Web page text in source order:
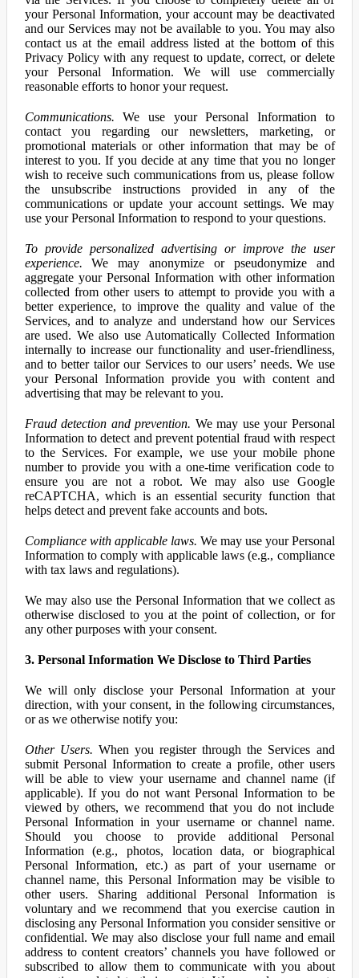
your Personal Information, your account may be deactivated
and our Services may not be available to you. You may also
contact us at the email address listed at the bottom of this
Privacy Policy with any request to update, correct, or delete
your Personal Information. We will use commercially
reasonable efforts to honor your request.
Communications. We use your Personal Information to
contact you regarding our newsletters, marketing, or
promotional materials or other information that may be of
interest to you. If you decide at any time that you no longer
wish to receive such communications from us, please follow
the unsubscribe instructions provided in any of the
communications or update your account settings. We may
use your Personal Information to respond to your questions.
To provide personalized advertising or improve the user
experience. We may anonymize or pseudonymize and
aggregate your Personal Information with other information
collected from other users to attempt to provide you with a
better experience, to improve the quality and value of the
Services, and to analyze and understand how our Services
are used. We also use Automatically Collected Information
internally to increase our functionality and user-friendliness,
and to better tailor our Services to our users’ needs. We use
your Personal Information provide you with content and
advertising that may be relevant to you.
Fraud detection and prevention. We may use your Personal
Information to detect and prevent potential fraud with respect
to the Services. For example, we use your mobile phone
number to provide you with a one-time verification code to
ensure you are not a robot. We may also use Google
reCAPTCHA, which is an essential security function that
helps detect and prevent fake accounts and bots.
Compliance with applicable laws. We may use your Personal
Information to comply with applicable laws (e.g., compliance
with tax laws and regulations).
We may also use the Personal Information that we collect as
otherwise disclosed to you at the point of collection, or for
any other purposes with your consent.
3. Personal Information We Disclose to Third Parties
We will only disclose your Personal Information at your
direction, with your consent, in the following circumstances,
or as we otherwise notify you:
Other Users. When you register through the Services and
submit Personal Information to create a profile, other users
will be able to view your username and channel name (if
applicable). If you do not want Personal Information to be
viewed by others, we recommend that you do not include
Personal Information in your username or channel name.
Should you choose to provide additional Personal
Information (e.g., photos, location data, or biographical
Personal Information, etc.) as part of your username or
channel name, this Personal Information may be visible to
other users. Sharing additional Personal Information is
voluntary and we recommend that you exercise caution in
disclosing any Personal Information you consider sensitive or
confidential. We may also disclose your full name and email
address to content creators’ channels you have followed or
subscribed to allow them to communicate with you about